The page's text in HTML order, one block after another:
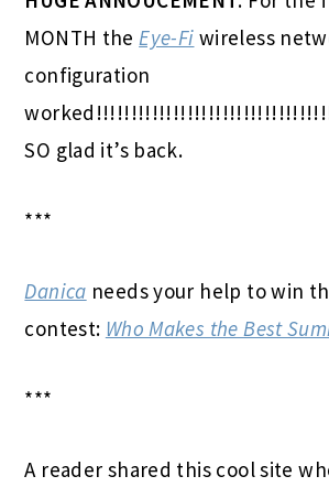
MONTH theEye-Fi wireless
configuration
SO glad it’s back.
***
Danica needs your help to win
contest: Who Makes the Best
***
A reader shared this cool site